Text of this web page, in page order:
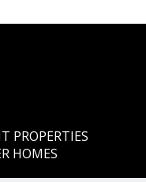
PROPERTIES
HOMES